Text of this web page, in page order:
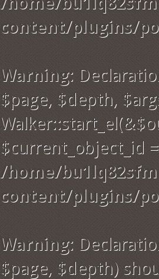
content/plugins/
Warning:
$page, $depth,
$current_object_id
/home/
content/plugins/
Warning:
$page, $depth)